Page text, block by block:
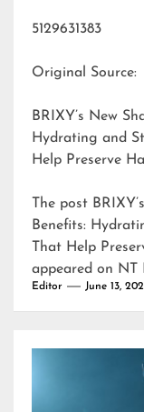
5129631383
Original Source:
BRIXY’s New
Hydrating and
Help Preserve
The post
Benefits:
That Help
appeared on NT
Editor June 13,